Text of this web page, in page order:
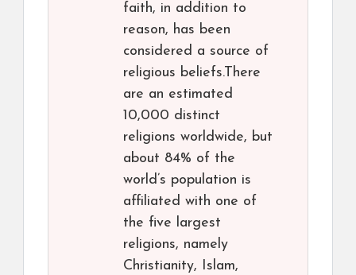
faith, in addition to
reason, has been
considered a source of
religious beliefs.There
are an estimated
10,000 distinct
religions worldwide, but
about 84% of the
world’s population is
affiliated with one of
the five largest
religions, namely
Christianity, Islam,